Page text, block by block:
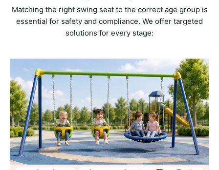
Matching the right swing seat to the correct age group is
essential for safety and compliance. We offer targeted
solutions for every stage: